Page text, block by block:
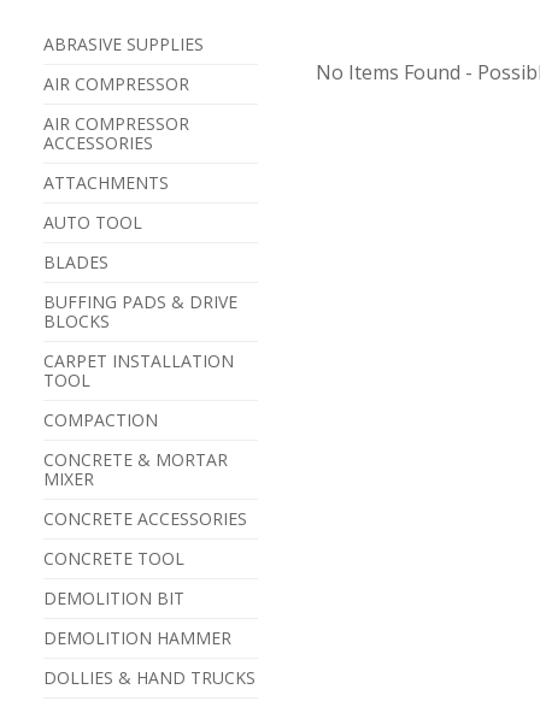
ABRASIVE SUPPLIES
AIR COMPRESSOR
AIR COMPRESSOR
ACCESSORIES
ATTACHMENTS
AUTO TOOL
BLADES
BUFFING PADS & DRIVE
BLOCKS
CARPET INSTALLATION
TOOL
COMPACTION
CONCRETE & MORTAR
MIXER
CONCRETE ACCESSORIES
CONCRETE TOOL
DEMOLITION BIT
DEMOLITION HAMMER
DOLLIES & HAND TRUCKS
No Items Found -